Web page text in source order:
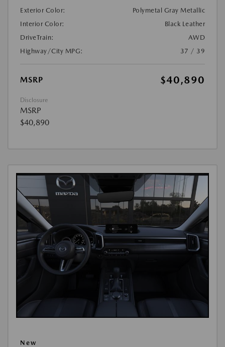
Exterior Color:
Polymetal Gray Metallic
Interior Color:
Black Leather
DriveTrain:
AWD
Highway/City MPG:
37 / 39
MSRP $40,890
Disclosure
MSRP
$40,890
New